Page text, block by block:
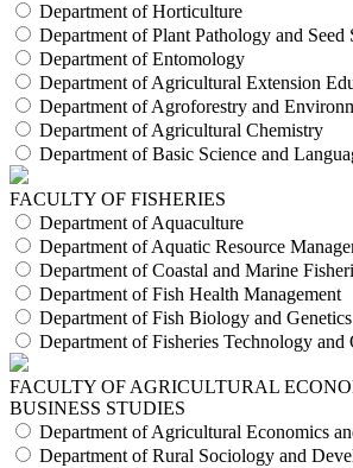
Department of Horticulture
Department of Plant Pathology and Seed
Department of Entomology
Department of Agricultural Extension
Department of Agroforestry and
Department of Agricultural Chemistry
Department of Basic Science and
FACULTY OF FISHERIES
Department of Aquaculture
Department of Aquatic Resource
Department of Coastal and Marine
Department of Fish Health Management
Department of Fish Biology and Genetics
Department of Fisheries Technology
FACULTY OF AGRICULTURAL
BUSINESS STUDIES
Department of Agricultural Economics
Department of Rural Sociology and